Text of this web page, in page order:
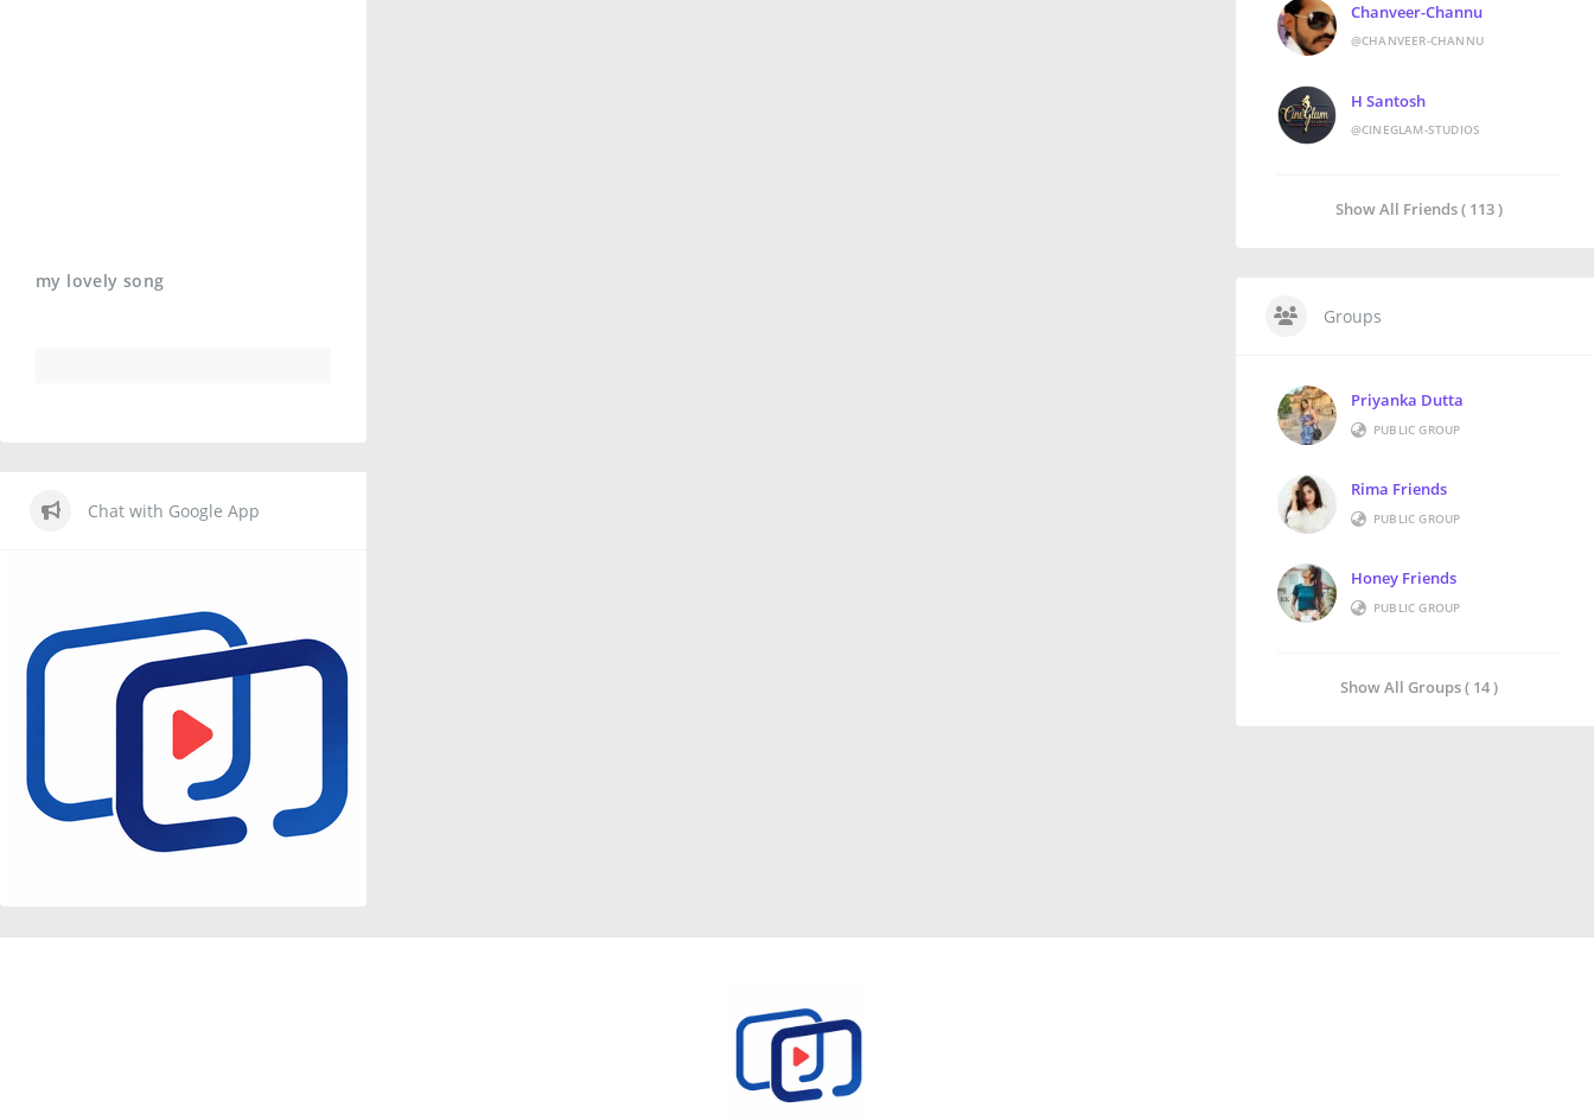
my lovely song
Chat with Google App
Chanveer-Channu
@CHANVEER-CHANNU
H Santosh
@CINEGLAM-STUDIOS
Show All Friends ( 113 )
Groups
Priyanka Dutta
PUBLIC GROUP
Rima Friends
PUBLIC GROUP
Honey Friends
PUBLIC GROUP
Show All Groups ( 14 )